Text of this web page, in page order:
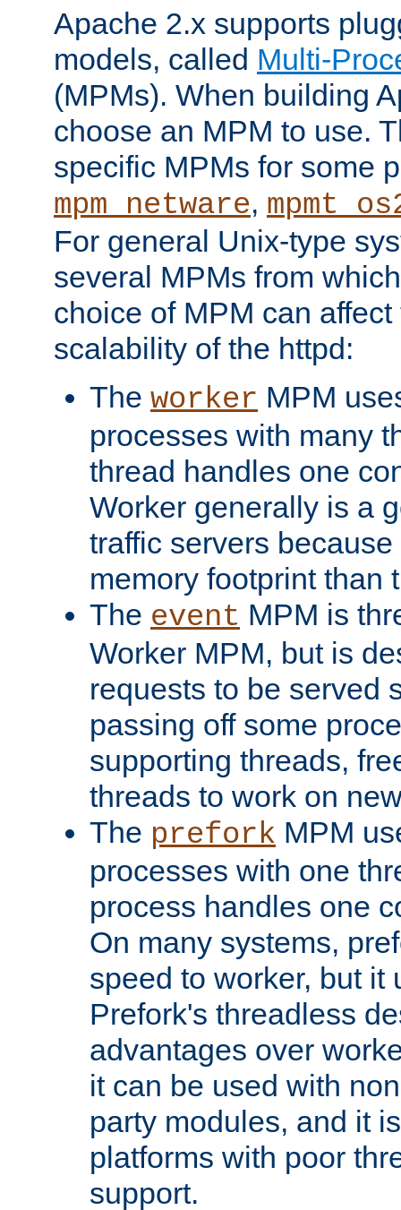
Apache 2.x supports
models, called Multi-
(MPMs). When building
choose an MPM to use.
specific MPMs for some
mpm_netware,
For general Unix-type
several MPMs from
choice of MPM can
scalability of the httpd:
The worker MPM
processes with many
thread handles one
Worker generally is a
traffic servers
memory footprint than
The event MPM is
Worker MPM, but is
requests to be served
passing off some
supporting threads,
threads to work on
The prefork MPM
processes with one
process handles one
On many systems,
speed to worker, but it
Prefork's threadless
advantages over
it can be used with
party modules, and it
platforms with poor
support.